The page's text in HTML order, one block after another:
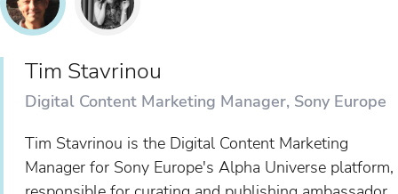
Tim Stavrinou
Digital Content Marketing Manager, Sony Europe
Tim Stavrinou is the Digital Content Marketing
Manager for Sony Europe's Alpha Universe platform,